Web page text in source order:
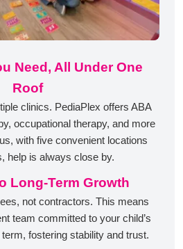
Need, All Under One
Roof
clinics. PediaPlex offers ABA
occupational therapy, and more
with five convenient locations
help is always close by.
Long-Term Growth
not contractors. This means
team committed to your child’s
fostering stability and trust.